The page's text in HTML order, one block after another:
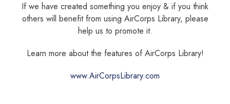
If we have created something you enjoy & if you think
others will benefit from using AirCorps Library, please
help us to promote it.
Learn more about the features of AirCorps Library!
www.AirCorpsLibrary.com